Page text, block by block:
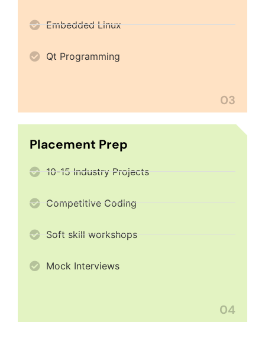
Embedded Linux
Qt Programming
03
Placement Prep
10-15 Industry Projects
Competitive Coding
Soft skill workshops
Mock Interviews
04